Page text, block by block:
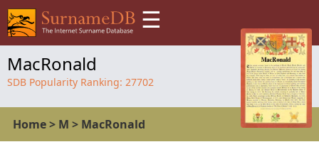
☰
MacRonald
SDB Popularity Ranking: 27702
Home> M > MacRonald